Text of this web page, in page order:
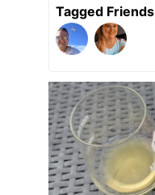
Tagged Friends